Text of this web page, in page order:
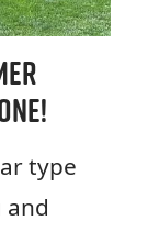
type
and